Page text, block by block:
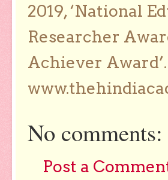
2019, ‘National
Researcher
Achiever
No comments:
Post a